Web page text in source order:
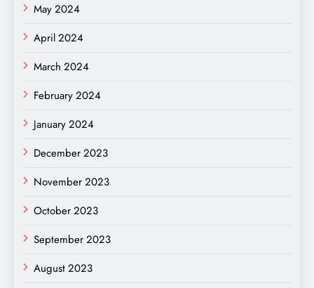
May 2024
April 2024
March 2024
February 2024
January 2024
December 2023
November 2023
October 2023
September 2023
August 2023